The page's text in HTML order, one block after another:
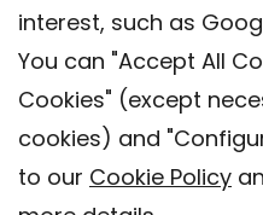
interest, such as
You can "Accept All
Cookies" (except
cookies) and
to our Cookie Policy
Contact
Privacy policy